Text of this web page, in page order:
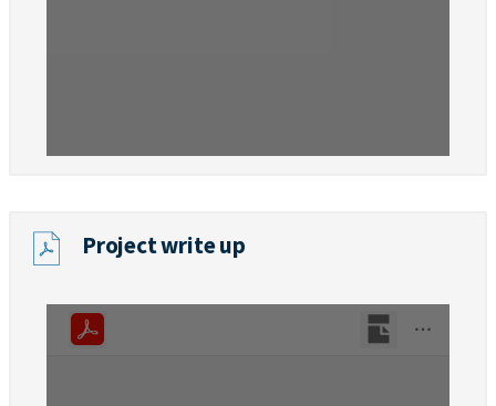
Project write up